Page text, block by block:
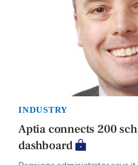
INDUSTRY
Aptia connects 200
dashboard